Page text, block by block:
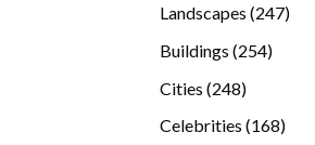
Landscapes 247247
Buildings 254254
Cities 248248
Celebrities 168168